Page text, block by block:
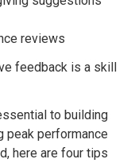
reviews
feedback is a skill
to building
peak performance
here are four tips